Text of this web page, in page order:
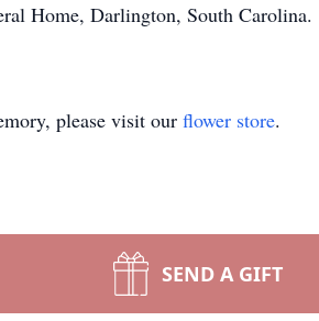
Home, Darlington, South Carolina.
please visit our flower store.
SEND A GIFT